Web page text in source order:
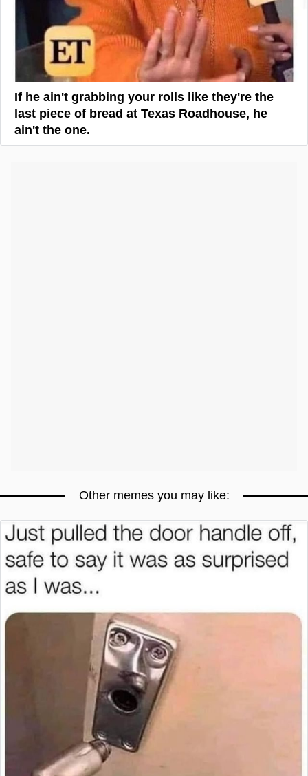
If he ain't grabbing your rolls like they're the
last piece of bread at Texas Roadhouse, he
ain't the one.
Other memes you may like: